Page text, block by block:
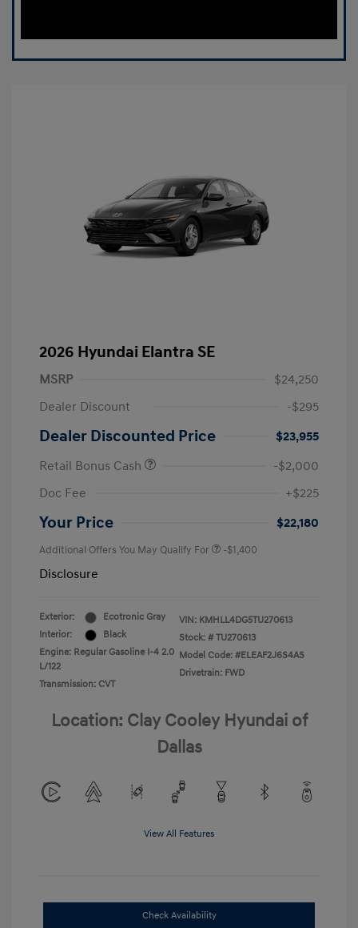
2026 Hyundai Elantra SE
MSRP
$24,250
Dealer Discount
-$295
Dealer Discounted Price
$23,955
Retail Bonus Cash
-$2,000
Doc Fee
+$225
Your Price $22,180
Additional Offers You May Qualify For -$1,400
Disclosure
Exterior:
Ecotronic Gray
Interior:
Black
Engine: Regular Gasoline I-4 2.0
L/122
Transmission: CVT
VIN: KMHLL4DG5TU270613
Stock: # TU270613
Model Code: #ELEAF2J6S4AS
Drivetrain: FWD
Location: Clay Cooley Hyundai of
Dallas
View All Features
Check Availability